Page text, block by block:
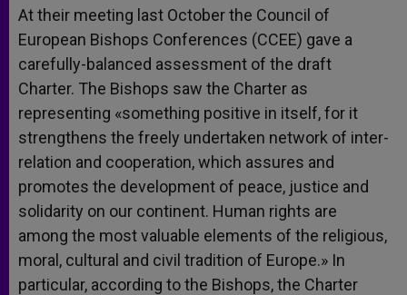
At their meeting last October the Council of
European Bishops Conferences (CCEE) gave a
carefully-balanced assessment of the draft
Charter. The Bishops saw the Charter as
representing «something positive in itself, for it
strengthens the freely undertaken network of inter-
relation and cooperation, which assures and
promotes the development of peace, justice and
solidarity on our continent. Human rights are
among the most valuable elements of the religious,
moral, cultural and civil tradition of Europe.» In
particular, according to the Bishops, the Charter